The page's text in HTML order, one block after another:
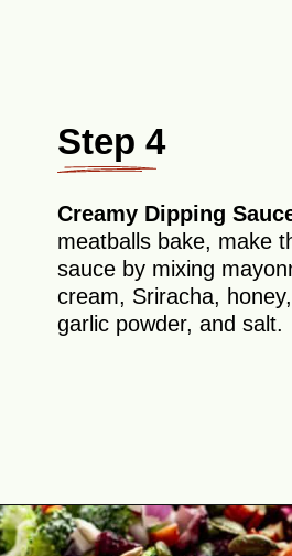
Step 4
Creamy Dipping
meatballs bake, make
sauce by mixing
cream, Sriracha,
garlic powder, and salt.
Opening